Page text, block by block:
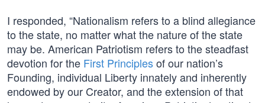
I responded, “Nationalism refers to a blind allegiance
to the state, no matter what the nature of the state
may be. American Patriotism refers to the steadfast
devotion for the First Principlesof our nation’s
Founding, individual Liberty innately and inherently
endowed by our Creator, and the extension of that